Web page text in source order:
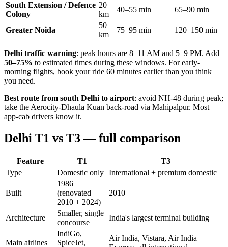
South Extension / Defence
Colony
20
km
40–55 min 65–90 min
Greater Noida
50
km
75–95 min 120–150 min
Delhi traffic warning: peak hours are 8–11 AM and 5–9 PM. Add
50–75% to estimated times during these windows. For early-
morning flights, book your ride 60 minutes earlier than you think
you need.
Best route from south Delhi to airport: avoid NH-48 during peak;
take the Aerocity-Dhaula Kuan back-road via Mahipalpur. Most
app-cab drivers know it.
Delhi T1 vs T3 — full comparison
Feature T1
T3
Type
Domestic only International + premium domestic
Built
1986
(renovated
2010 + 2024)
2010
Architecture
Smaller, single
concourse
India's largest terminal building
Main airlines
IndiGo,
SpiceJet,
Air India, Vistara, Air India